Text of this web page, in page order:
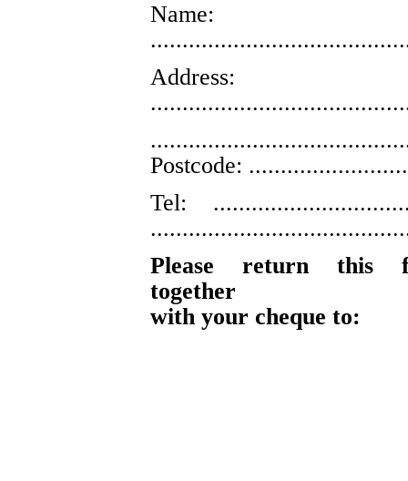
Name:
Address:
Postcode:
Tel:
Please return this
together
with your cheque to: